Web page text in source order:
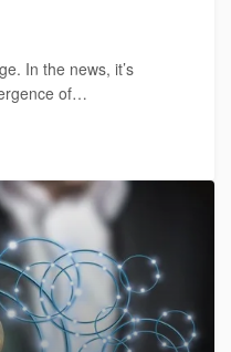
In the news, it’s
of…